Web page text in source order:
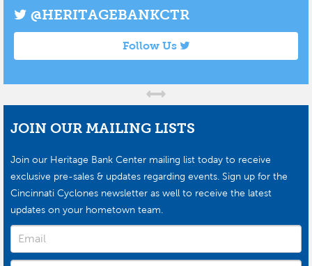
@HERITAGEBANKCTR
Follow Us
JOIN OUR MAILING LISTS
Join our Heritage Bank Center mailing list today to receive
exclusive pre-sales & updates regarding events. Sign up for the
Cincinnati Cyclones newsletter as well to receive the latest
updates on your hometown team.